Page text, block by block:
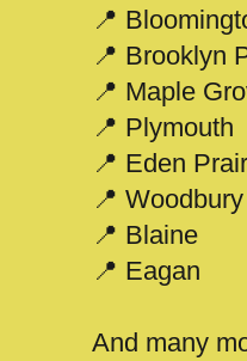
📍
📍 Brooklyn
📍 Maple
📍 Plymouth
📍 Eden
📍 Woodbury
📍 Blaine
📍 Eagan
And many